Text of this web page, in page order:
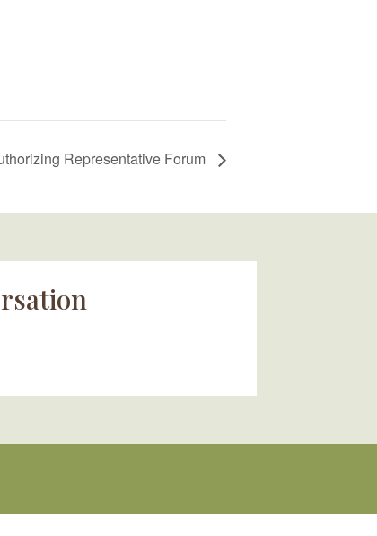
Representative Forum